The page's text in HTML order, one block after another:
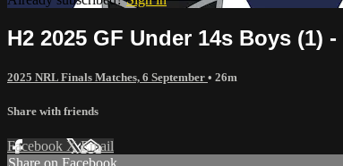
H2 2025 GF Under 14s Boys (1)
2025 NRL Finals Matches, 6 September • 26m
Share with friends
Facebook XEmail